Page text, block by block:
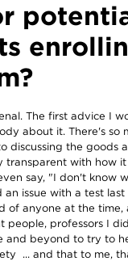
The first advice I
about it. There's so
discussing the goods
transparent with how
say, "I don't know
an issue with a test last
of anyone at the time,
people, professors I
and beyond to try to
... and that to me,